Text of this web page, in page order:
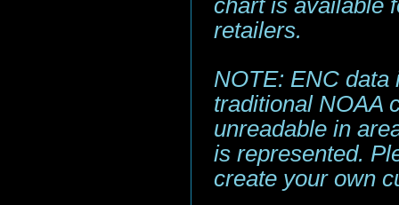
chart is available
retailers.
NOTE: ENC data
traditional NOAA
unreadable in
is represented.
create your own